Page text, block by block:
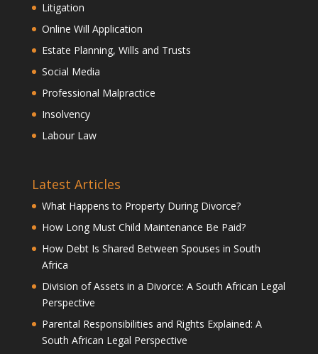
Litigation
Online Will Application
Estate Planning, Wills and Trusts
Social Media
Professional Malpractice
Insolvency
Labour Law
Latest Articles
What Happens to Property During Divorce?
How Long Must Child Maintenance Be Paid?
How Debt Is Shared Between Spouses in South
Africa
Division of Assets in a Divorce: A South African Legal
Perspective
Parental Responsibilities and Rights Explained: A
South African Legal Perspective